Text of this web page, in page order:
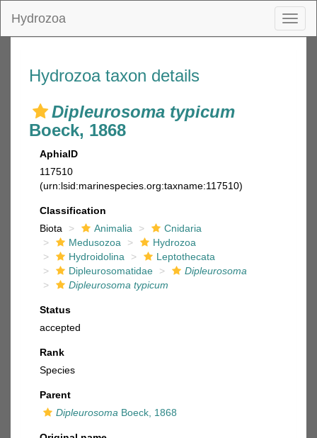
Hydrozoa
Hydrozoa taxon details
Dipleurosoma typicum
Boeck, 1868
AphiaID
117510
(urn:lsid:marinespecies.org:taxname:117510)
Classification
Biota
Animalia
Cnidaria
Medusozoa
Hydrozoa
Hydroidolina
Leptothecata
Dipleurosomatidae
Dipleurosoma
Dipleurosoma typicum
Status
accepted
Rank
Species
Parent
Dipleurosoma Boeck, 1868